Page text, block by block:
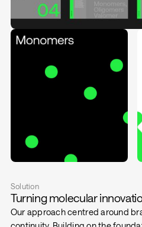
Solution
Turning molecular
Our approach centred around